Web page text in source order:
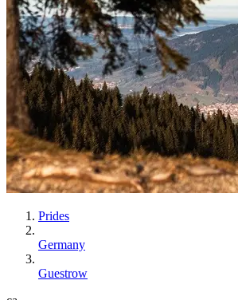
Prides
Germany
Guestrow